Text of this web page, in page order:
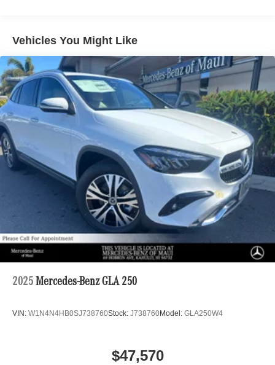
Front And Rear Vented Discs, Brake Assist, Hill
Descent Control, Hill Hold Control and Electric Parking
Brake
Lithium Ion (li-Ion) Traction Battery
Vehicles You Might Like
2025 Mercedes-Benz GLA 250
VIN: W1N4N4HB0SJ738760Stock: J738760Model: GLA250W4
$47,570